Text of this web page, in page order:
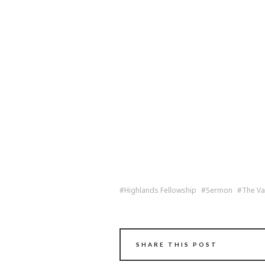
Highlands Fellowship Sermon The
SHARE THIS POST